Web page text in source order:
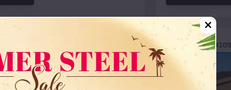
SKU :EMB#109